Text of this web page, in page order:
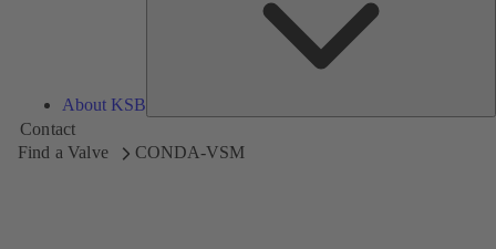
About KSB
Contact
Find a Valve
CONDA-VSM